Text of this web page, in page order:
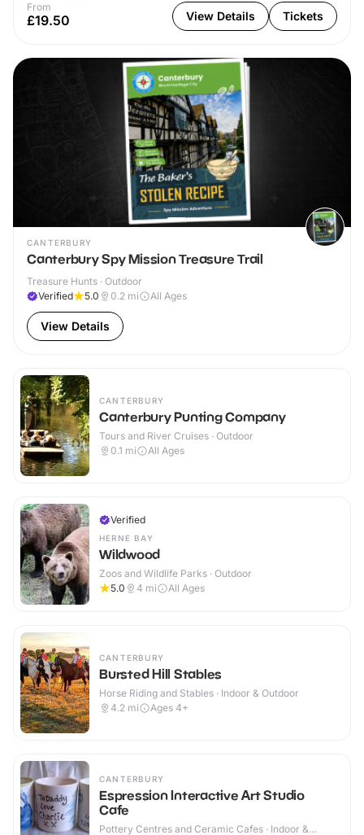
From
£19.50 View Details Tickets
CANTERBURY
Canterbury Spy Mission Treasure Trail
Treasure Hunts · Outdoor
Verified
5.0 0.2 mi All Ages
View Details
CANTERBURY
Canterbury Punting Company
Tours and River Cruises · Outdoor
0.1 mi All Ages
Verified
HERNE BAY
Wildwood
Zoos and Wildlife Parks · Outdoor
5.0
4 mi All Ages
CANTERBURY
Bursted Hill Stables
Horse Riding and Stables · Indoor & Outdoor
4.2 mi Ages 4+
CANTERBURY
Espression Interactive Art Studio
Cafe
Pottery Centres and Ceramic Cafes · Indoor &